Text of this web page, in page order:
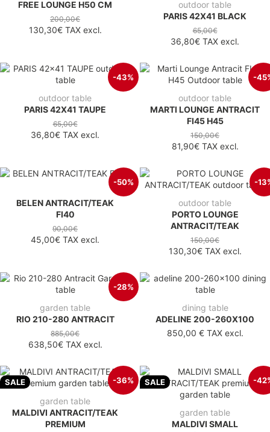
FREE LOUNGE H50 CM
200,00€
130,30€TAX excl.
outdoor table
PARIS 42X41 BLACK
65,00€
36,80€ TAX excl.
-43%
outdoor table
PARIS 42X41 TAUPE
65,00€
36,80€ TAX excl.
-
outdoor table
MARTI LOUNGE ANTRACIT
FI45 H45
150,00€
81,90€TAX excl.
-50%
BELEN ANTRACIT/TEAK
FI40
90,00€
45,00€ TAX excl.
-
outdoor table
PORTO LOUNGE
ANTRACIT/TEAK
150,00€
130,30€TAX excl.
-28%
garden table
RIO 210-280 ANTRACIT
885,00€
638,50€TAX excl.
dining table
ADELINE 200-260X100
850,00 €TAX excl.
SALE -36%
garden table
MALDIVI ANTRACIT/TEAK
PREMIUM
SALE -
garden table
MALDIVI SMALL